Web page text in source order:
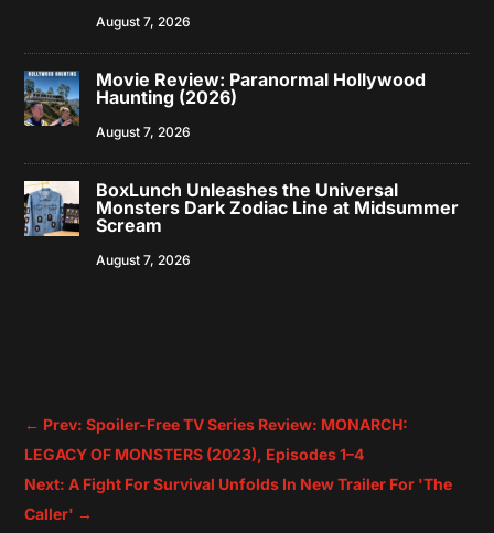
August 7, 2026
Movie Review: Paranormal Hollywood
Haunting (2026)
August 7, 2026
BoxLunch Unleashes the Universal
Monsters Dark Zodiac Line at Midsummer
Scream
August 7, 2026
← Prev: Spoiler-Free TV Series Review: MONARCH:
LEGACY OF MONSTERS (2023), Episodes 1–4
Next: A Fight For Survival Unfolds In New Trailer For 'The
Caller' →